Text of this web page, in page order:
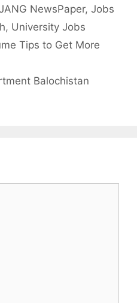
NewsPaper,Jobs
, University Jobs
Tips to Get More
Balochistan